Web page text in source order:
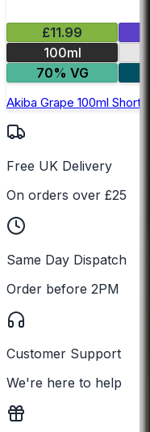
£11.99
100ml
70% VG
Akiba Grape 100ml
Free UK Delivery
On orders over £25
Same Day Dispatch
Order before 2PM
Customer Support
We're here to help